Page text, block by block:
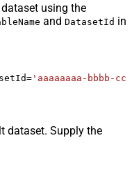
using the
and DatasetId in
= 'aaaaaaaa-bbbb-
dataset. Supply the